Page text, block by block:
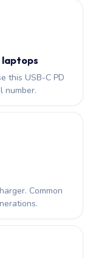
laptops
this USB-C PD
number.
Common